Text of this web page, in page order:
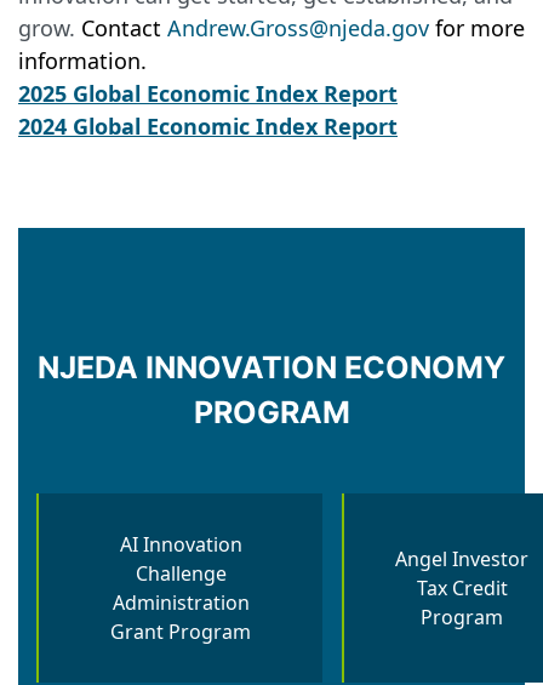
grow. Contact Andrew.Gross@njeda.gov for more
information.
2025 Global Economic Index Report
2024 Global Economic Index Report
NJEDA INNOVATION ECONOMY
PROGRAM
AI Innovation
Challenge
Administration
Grant Program
Angel Investor
Tax Credit
Program